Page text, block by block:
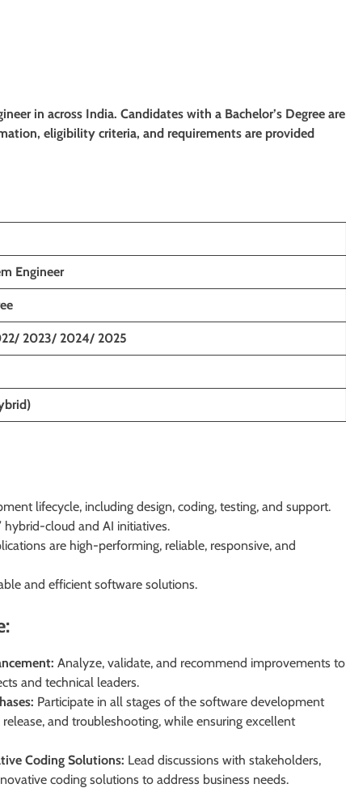
in across India. Candidates with a Bachelor’s Degree are
eligibility criteria, and requirements are provided
Engineer
2023/ 2024/ 2025
lifecycle, including design, coding, testing, and support.
cloud and AI initiatives.
are high-performing, reliable, responsive, and
and efficient software solutions.
Analyze, validate, and recommend improvements to
and technical leaders.
Participate in all stages of the software development
and troubleshooting, while ensuring excellent
Coding Solutions: Lead discussions with stakeholders,
coding solutions to address business needs.